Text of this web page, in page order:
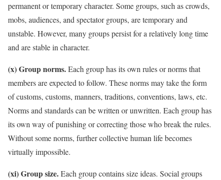
permanent or temporary character. Some groups, such as crowds,
mobs, audiences, and spectator groups, are temporary and
unstable. However, many groups persist for a relatively long time
and are stable in character.
(x) Group norms.Each group has its own rules or norms that
members are expected to follow. These norms may take the form
of customs, customs, manners, traditions, conventions, laws, etc.
Norms and standards can be written or unwritten. Each group has
its own way of punishing or correcting those who break the rules.
Without some norms, further collective human life becomes
virtually impossible.
(xi) Group size.Each group contains size ideas. Social groups